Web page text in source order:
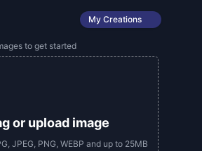
My Creations
to get started
or upload image
JPEG, PNG, WEBP and up to 25MB